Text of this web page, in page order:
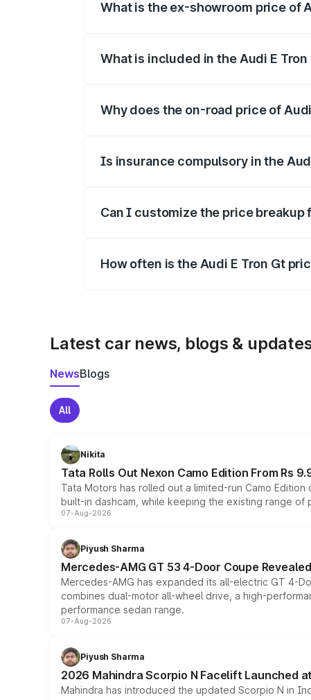
What is the ex-showroom price of
What is included in the Audi E
Why does the on-road price of
Is insurance compulsory in the
Can I customize the price breakup
How often is the Audi E Tron Gt
Latest car news, blogs &
NewsBlogs
All
Nikita
Tata Rolls Out Nexon Camo Edition From Rs
Tata Motors has rolled out a limited-run Camo
built-in dashcam, while keeping the existing range of
07-Aug-2026
Piyush Sharma
Mercedes-AMG GT 53 4-Door Coupe
Mercedes-AMG has expanded its all-electric GT 4-
combines dual-motor all-wheel drive, a high-
performance sedan range.
07-Aug-2026
Piyush Sharma
2026 Mahindra Scorpio N Facelift Launched
Mahindra has introduced the updated Scorpio N in